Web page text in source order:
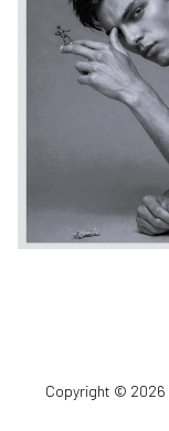
Copyright © 2026